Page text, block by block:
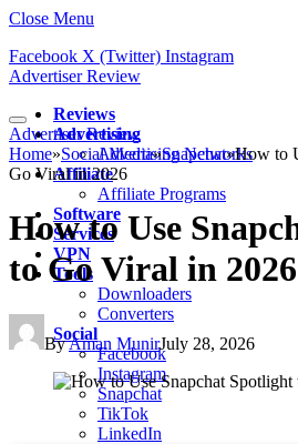
Close Menu
Facebook X (Twitter) Instagram
Advertiser Review
Reviews
Advertising
Advertising Networks
Affiliate
Affiliate Programs
Software
Services
VPN
Tools
Downloaders
Converters
Social
Facebook
Instagram
Snapchat
TikTok
LinkedIn
Advertiser Review
Home»Social Media»Snapchat»How to
Go Viral in 2026
How to Use
to Go Viral in 2026
ByAman MunirJuly 28, 2026